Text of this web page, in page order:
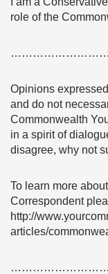
role of the
Opinions
and do not
Commonwealth
in a spirit of
disagree, why not
To learn more
Correspondent
http://
articles/